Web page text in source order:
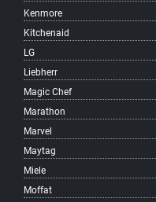
Sunset
Surrey
West Broadway
West End
West Point Grey
Woodland
Yaletown
Vancouver
West Vancouver
Kenmore
Kitchenaid
LG
Liebherr
Magic Chef
Marathon
Marvel
Maytag
Miele
Moffat